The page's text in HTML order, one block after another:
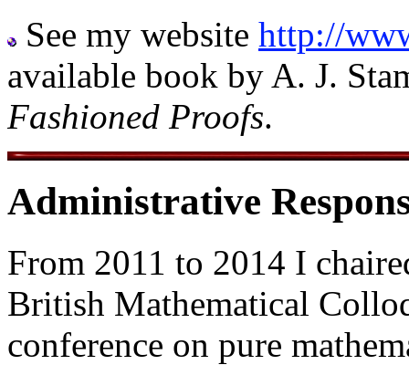
See my website http://
available book by A. J.
Fashioned Proofs.
Administrative
From 2011 to 2014 I
British Mathematical
conference on pure